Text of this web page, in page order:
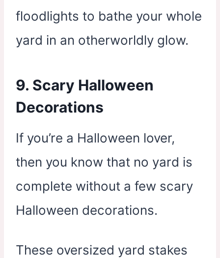
floodlights to bathe your whole
yard in an otherworldly glow.
9. Scary Halloween
Decorations
If you’re a Halloween lover,
then you know that no yard is
complete without a few scary
Halloween decorations.
These oversized yard stakes